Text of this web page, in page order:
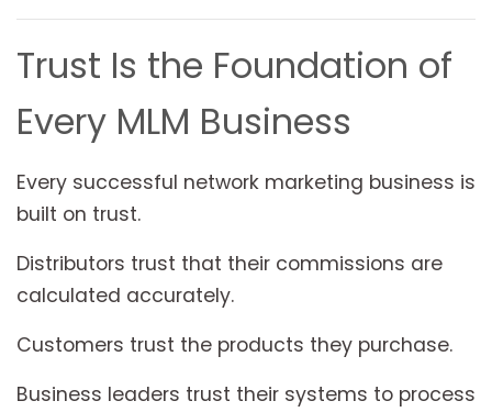
Trust Is the Foundation of
Every MLM Business
Every successful network marketing business is
built on trust.
Distributors trust that their commissions are
calculated accurately.
Customers trust the products they purchase.
Business leaders trust their systems to process